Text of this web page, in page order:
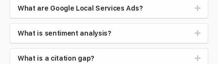
What are Google Local Services Ads?
What is sentiment analysis?
What is a citation gap?